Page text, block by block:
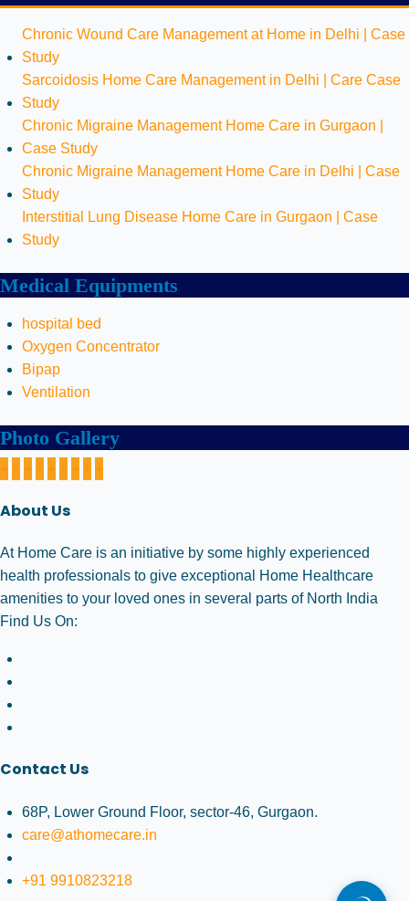
Chronic Wound Care Management at Home in Delhi | Case
Study
Sarcoidosis Home Care Management in Delhi | Care Case
Study
Chronic Migraine Management Home Care in Gurgaon |
Case Study
Chronic Migraine Management Home Care in Delhi | Case
Study
Interstitial Lung Disease Home Care in Gurgaon | Case
Study
Medical Equipments
hospital bed
Oxygen Concentrator
Bipap
Ventilation
Photo Gallery
+ + + + + + + + +
About Us
At Home Care is an initiative by some highly experienced
health professionals to give exceptional Home Healthcare
amenities to your loved ones in several parts of North India
Find Us On:
Contact Us
68P, Lower Ground Floor, sector-46, Gurgaon.
care@athomecare.in
+91 9910823218